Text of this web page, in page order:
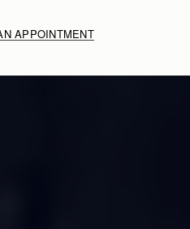
APPOINTMENT